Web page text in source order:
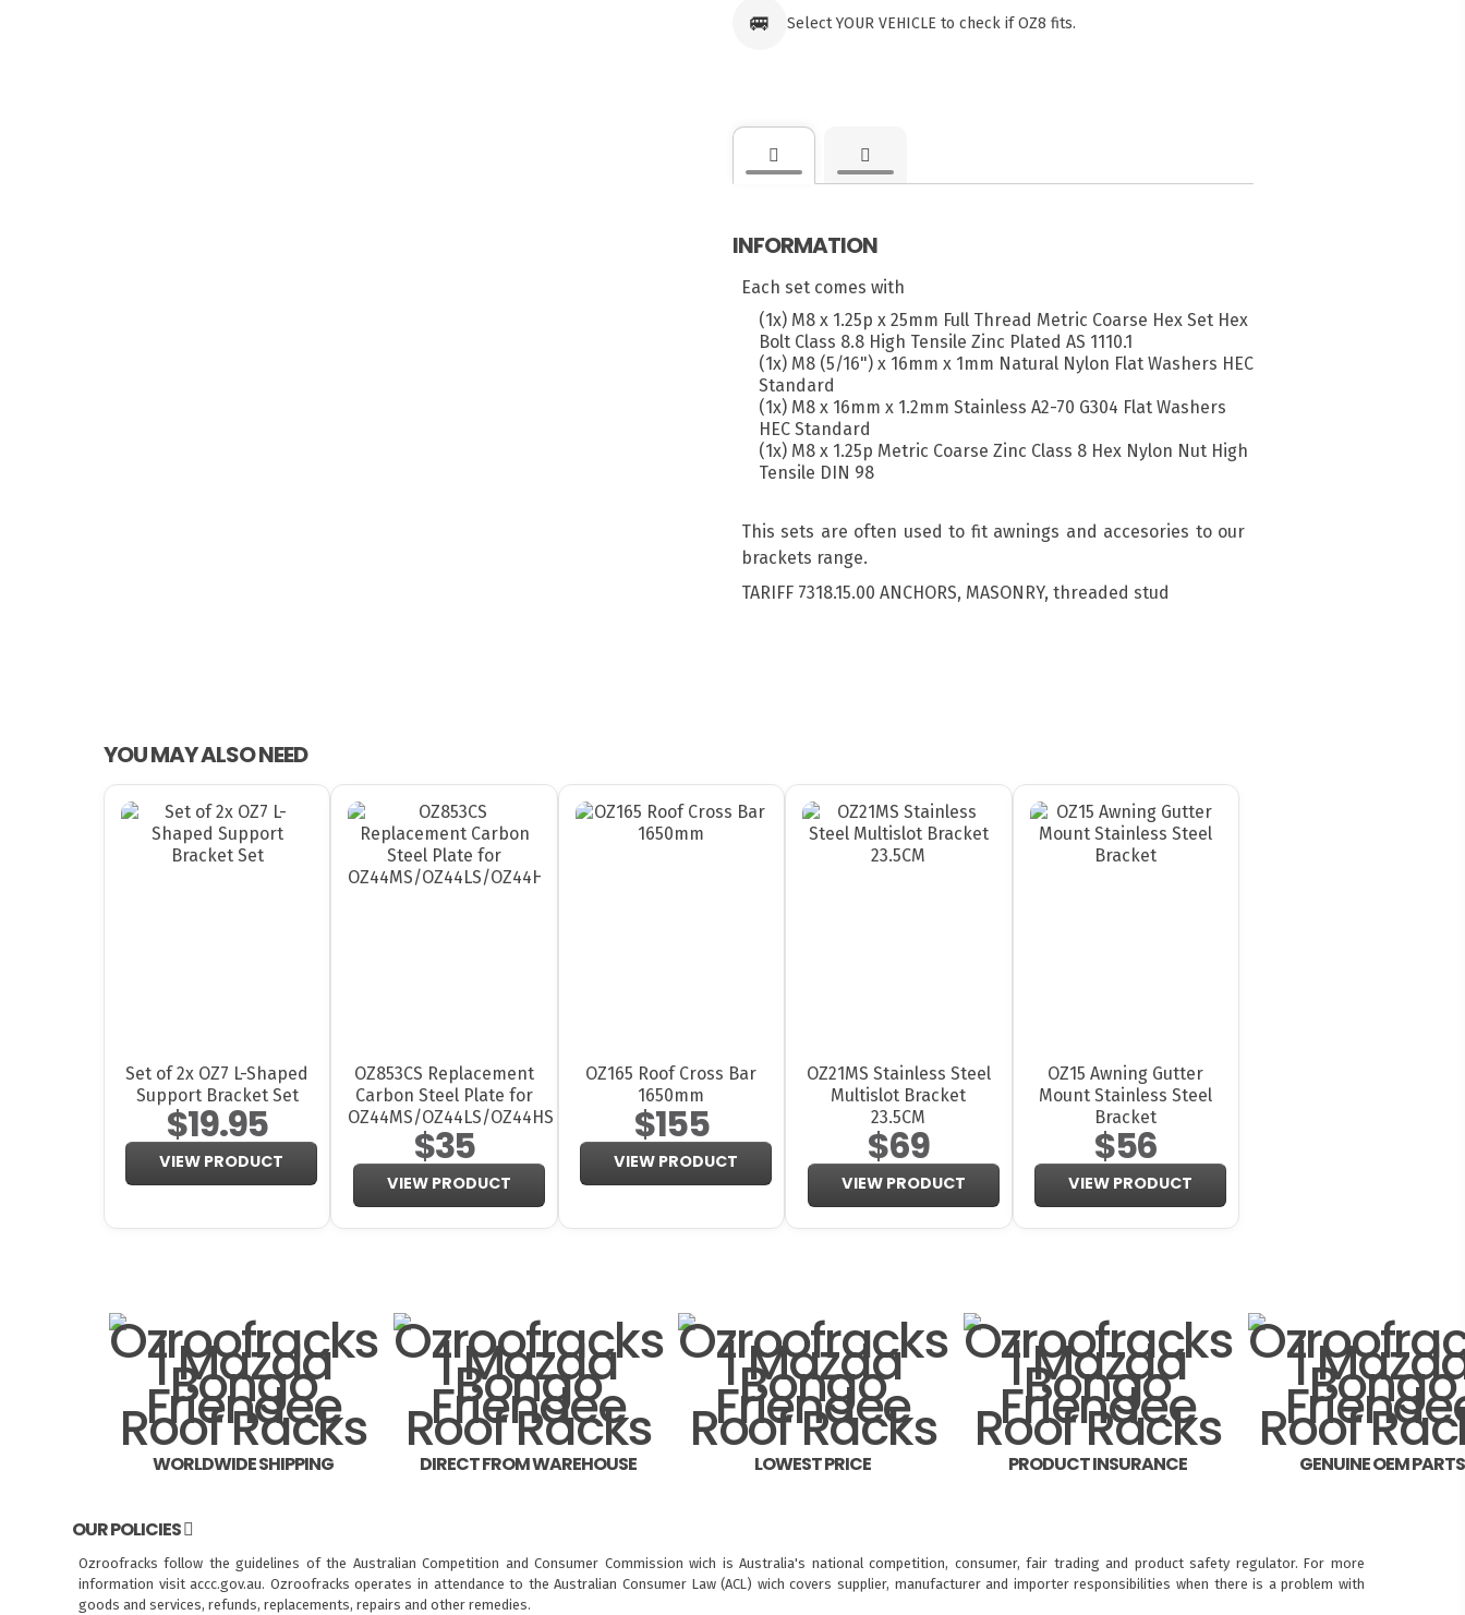
🚐 Select YOUR VEHICLE to check if OZ8 fits.
INFORMATION
Each set comes with
(1x) M8 x 1.25p x 25mm Full Thread Metric Coarse Hex Set Hex
Bolt Class 8.8 High Tensile Zinc Plated AS 1110.1
(1x) M8 (5/16") x 16mm x 1mm Natural Nylon Flat Washers HEC
Standard
(1x) M8 x 16mm x 1.2mm Stainless A2-70 G304 Flat Washers
HEC Standard
(1x) M8 x 1.25p Metric Coarse Zinc Class 8 Hex Nylon Nut High
Tensile DIN 98
This sets are often used to fit awnings and accesories to our
brackets range.
TARIFF 7318.15.00 ANCHORS, MASONRY, threaded stud
YOU MAY ALSO NEED
Set of 2x OZ7 L-Shaped
Support Bracket Set
$19.95
VIEW PRODUCT
OZ853CS Replacement
Carbon Steel Plate for
OZ44MS/OZ44LS/OZ44HS
$35
VIEW PRODUCT
OZ165 Roof Cross Bar
1650mm
$155
VIEW PRODUCT
OZ21MS Stainless Steel
Multislot Bracket
23.5CM
$69
VIEW PRODUCT
OZ15 Awning Gutter
Mount Stainless Steel
Bracket
$56
VIEW PRODUCT
WORLDWIDE SHIPPING DIRECT FROM WAREHOUSE LOWEST PRICE PRODUCT INSURANCE GENUINE OEM PARTS
OUR POLICIES
Ozroofracks follow the guidelines of the Australian Competition and Consumer Commission wich is Australia's national competition, consumer, fair trading and product safety regulator. For more
information visitaccc.gov.au. Ozroofracks operates in attendance to theAustralian Consumer Law (ACL) wich covers supplier, manufacturer and importer responsibilities when there is a problem with
goods and services, refunds, replacements, repairs and other remedies.